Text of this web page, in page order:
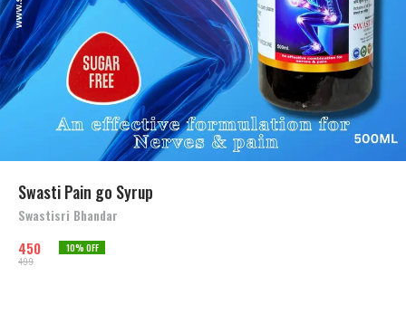
Swasti Pain go Syrup
Swastisri Bhandar
450
499
10% OFF